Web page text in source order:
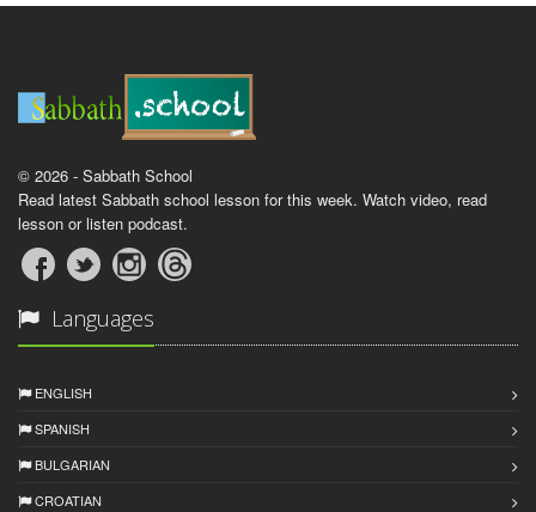
© 2026 - Sabbath School
Read latest Sabbath school lesson for this week. Watch video, read
lesson or listen podcast.
Languages
ENGLISH
SPANISH
BULGARIAN
CROATIAN